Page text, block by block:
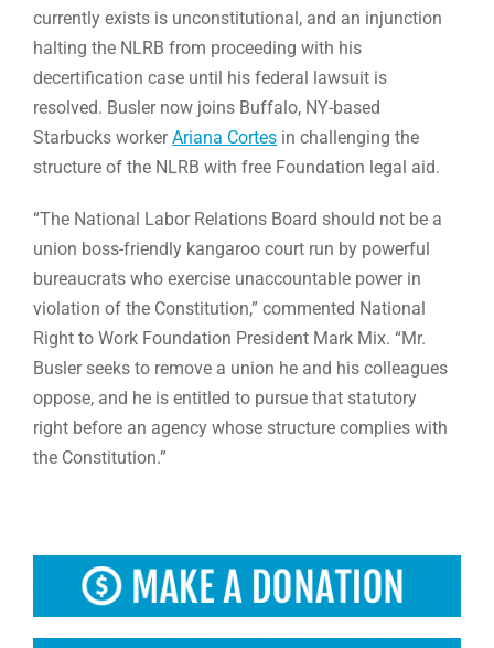
currently exists is unconstitutional, and an injunction
halting the NLRB from proceeding with his
decertification case until his federal lawsuit is
resolved. Busler now joins Buffalo, NY-based
Starbucks workerAriana Cortes in challenging the
structure of the NLRB with free Foundation legal aid.
“The National Labor Relations Board should not be a
union boss-friendly kangaroo court run by powerful
bureaucrats who exercise unaccountable power in
violation of the Constitution,” commented National
Right to Work Foundation President Mark Mix. “Mr.
Busler seeks to remove a union he and his colleagues
oppose, and he is entitled to pursue that statutory
right before an agency whose structure complies with
the Constitution.”